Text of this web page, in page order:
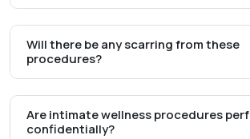
Will there be any scarring from these
procedures?
Are intimate wellness procedures
confidentially?